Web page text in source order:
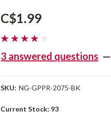
C$1.99
3 answered questions —
SKU: NG-GPPR-2075-BK
Current Stock: 93